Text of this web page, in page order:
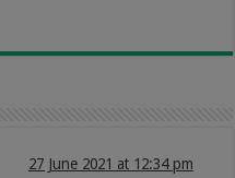
27 June 2021 at 12:34 pm